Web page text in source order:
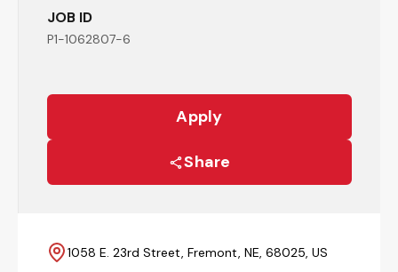
JOB ID
P1-1062807-6
Apply
Share
1058 E. 23rd Street, Fremont, NE, 68025, US